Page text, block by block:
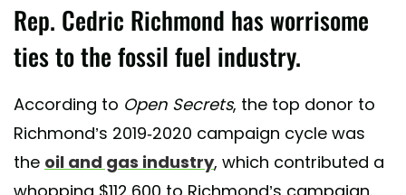
Rep. Cedric Richmond has worrisome
ties to the fossil fuel industry.
According to Open Secrets, the top donor to
Richmond’s 2019-2020 campaign cycle was
the oil and gas industry, which contributed a